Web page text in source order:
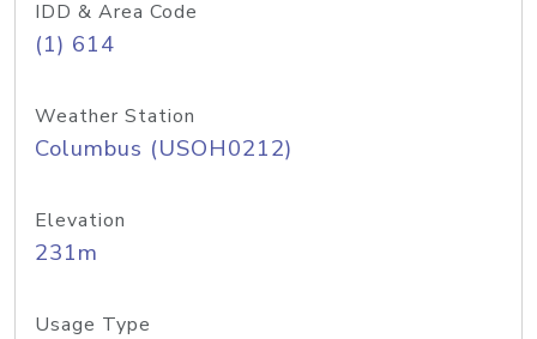
IDD & Area Code
(1) 614
Weather Station
Columbus (USOH0212)
Elevation
231m
Usage Type